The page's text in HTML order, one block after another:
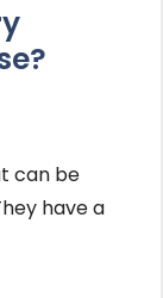
can be
have a